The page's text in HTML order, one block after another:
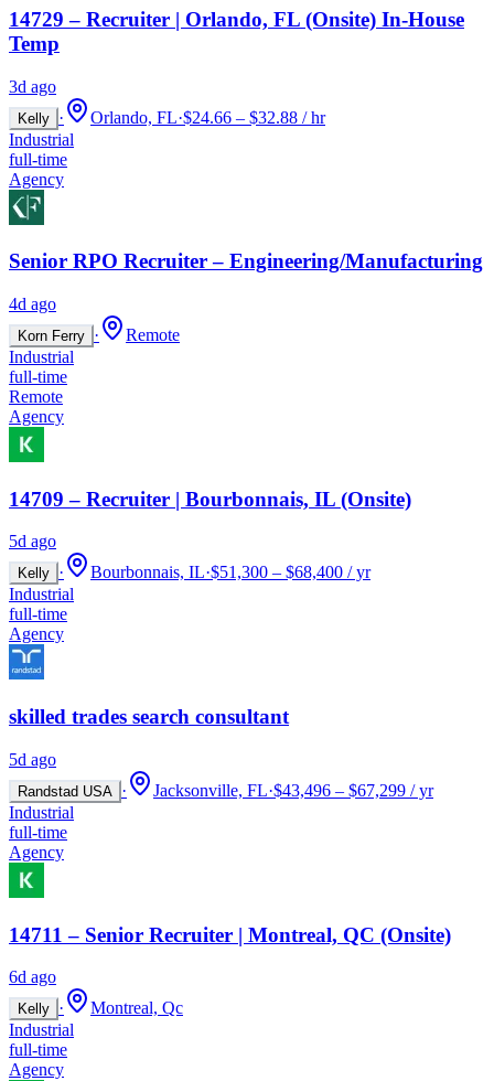
14729 – Recruiter | Orlando, FL (Onsite) In-House
Temp
3d ago
Kelly · Orlando, FL·$24.66 – $32.88 / hr
Industrial
full-time
Agency
Senior RPO Recruiter – Engineering/Manufacturing
4d ago
Korn Ferry ·
Remote
Industrial
full-time
Remote
Agency
14709 – Recruiter | Bourbonnais, IL (Onsite)
5d ago
Kelly · Bourbonnais, IL·$51,300 – $68,400 / yr
Industrial
full-time
Agency
skilled trades search consultant
5d ago
Randstad USA · Jacksonville, FL·$43,496 – $67,299 / yr
Industrial
full-time
Agency
14711 – Senior Recruiter | Montreal, QC (Onsite)
6d ago
Kelly ·
Montreal, Qc
Industrial
full-time
Agency